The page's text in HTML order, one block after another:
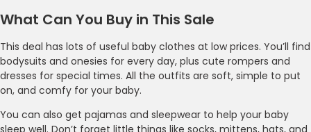
What Can You Buy in This Sale
This deal has lots of useful baby clothes at low prices. You’ll find
bodysuits and onesies for every day, plus cute rompers and
dresses for special times. All the outfits are soft, simple to put
on, and comfy for your baby.
You can also get pajamas and sleepwear to help your baby